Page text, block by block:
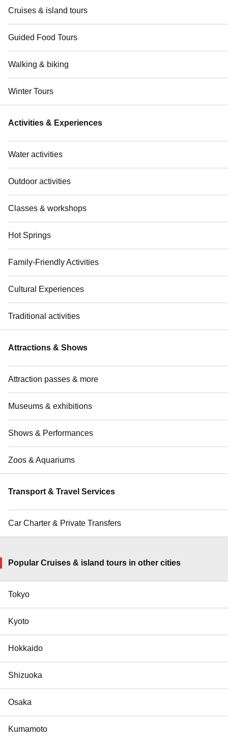
Cruises & island tours
Guided Food Tours
Walking & biking
Winter Tours
Activities & Experiences
Water activities
Outdoor activities
Classes & workshops
Hot Springs
Family-Friendly Activities
Cultural Experiences
Traditional activities
Attractions & Shows
Attraction passes & more
Museums & exhibitions
Shows & Performances
Zoos & Aquariums
Transport & Travel Services
Car Charter & Private Transfers
Popular Cruises & island tours in other cities
Tokyo
Kyoto
Hokkaido
Shizuoka
Osaka
Kumamoto